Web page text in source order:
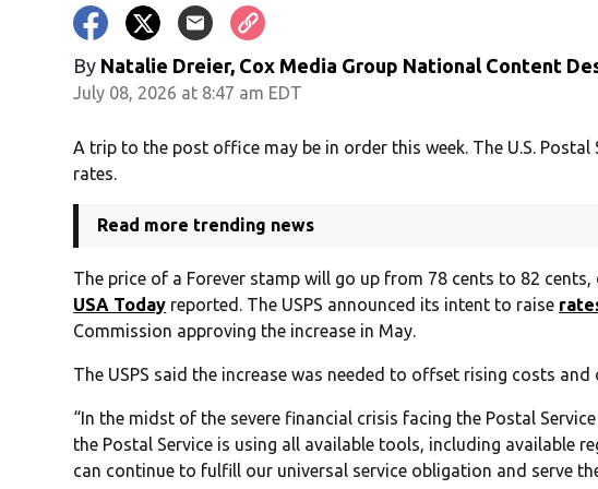
By Natalie Dreier, Cox Media Group National Content
July 08, 2026 at 8:47 am EDT
A trip to the post office may be in order this week. The U.S.
rates.
Read more trending news
The price of a Forever stamp will go up from 78 cents to 82
USA Today reported. The USPS announced its intent to raise
Commission approving the increase in May.
The USPS said the increase was needed to offset rising costs and
“In the midst of the severe financial crisis facing the Postal
the Postal Service is using all available tools, including available
can continue to fulfill our universal service obligation and serve